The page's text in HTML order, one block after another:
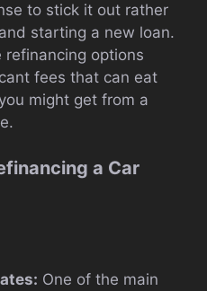
to stick it out rather
starting a new loan.
refinancing options
fees that can eat
might get from a
a Car
One of the main